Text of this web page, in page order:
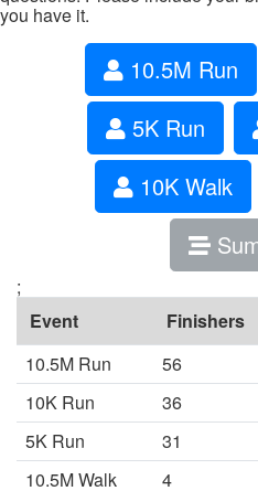
you have it.
10.5M Run
5K Run
10K Walk
;
Event
Finishers
10.5M Run
56
10K Run
36
5K Run
31
10.5M Walk
4